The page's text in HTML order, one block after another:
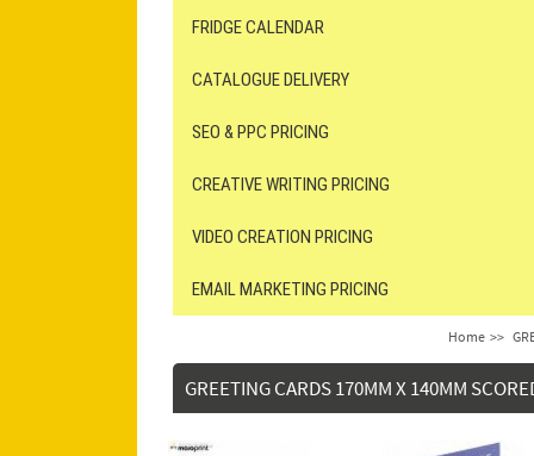
FRIDGE CALENDAR
CATALOGUE DELIVERY
SEO & PPC PRICING
CREATIVE WRITING PRICING
VIDEO CREATION PRICING
EMAIL MARKETING PRICING
Home >>
GREETING CARDS 170MM X 140MM